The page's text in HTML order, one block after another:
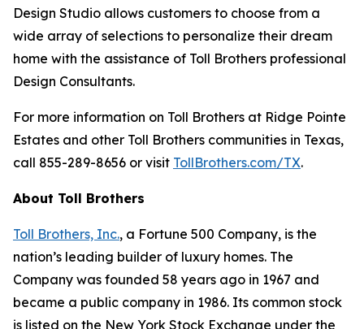
Design Studio allows customers to choose from a
wide array of selections to personalize their dream
home with the assistance of Toll Brothers professional
Design Consultants.
For more information on Toll Brothers at Ridge Pointe
Estates and other Toll Brothers communities in Texas,
call 855-289-8656 or visit TollBrothers.com/TX.
About Toll Brothers
Toll Brothers, Inc., a Fortune 500 Company, is the
nation’s leading builder of luxury homes. The
Company was founded 58 years ago in 1967 and
became a public company in 1986. Its common stock
is listed on the New York Stock Exchange under the